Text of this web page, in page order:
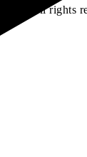
©2026 All rights